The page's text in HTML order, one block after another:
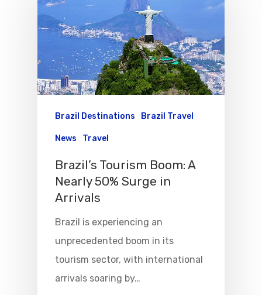
Brazil Destinations Brazil Travel
News Travel
Brazil’s Tourism Boom: A
Nearly 50% Surge in
Arrivals
Brazil is experiencing an
unprecedented boom in its
tourism sector, with international
arrivals soaring by…
Flights To
Group Travel
Brazil